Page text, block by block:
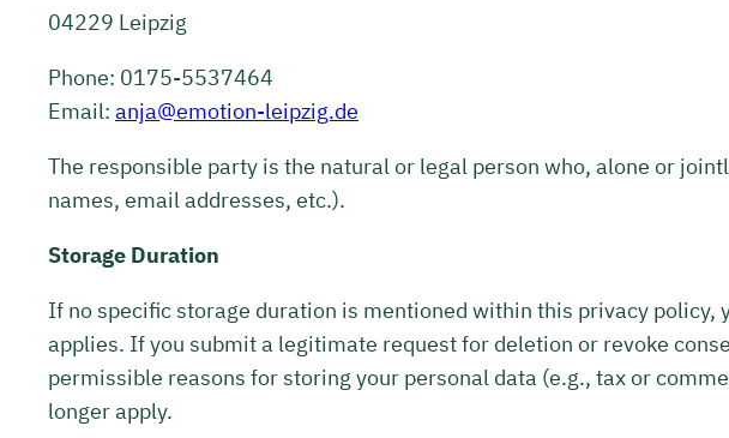
04229 Leipzig
Phone: 0175-5537464
Email: anja@emotion-leipzig.de
The responsible party is the natural or legal person who, alone or
names, email addresses, etc.).
Storage Duration
If no specific storage duration is mentioned within this privacy
applies. If you submit a legitimate request for deletion or revoke
permissible reasons for storing your personal data (e.g., tax or
longer apply.